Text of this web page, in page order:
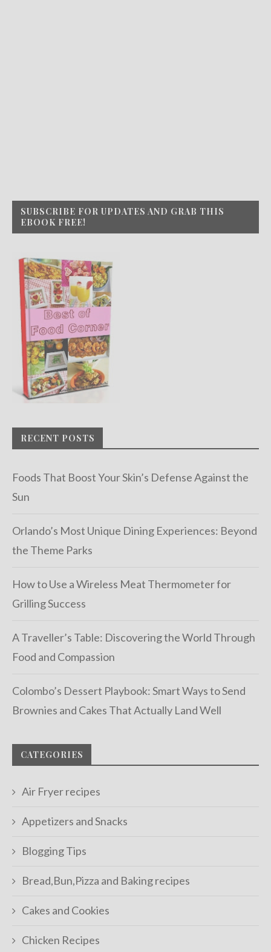
SUBSCRIBE FOR UPDATES AND GRAB THIS
EBOOK FREE!
RECENT POSTS
Foods That Boost Your Skin’s Defense Against the
Sun
Orlando’s Most Unique Dining Experiences: Beyond
the Theme Parks
How to Use a Wireless Meat Thermometer for
Grilling Success
A Traveller’s Table: Discovering the World Through
Food and Compassion
Colombo’s Dessert Playbook: Smart Ways to Send
Brownies and Cakes That Actually Land Well
CATEGORIES
Air Fryer recipes
Appetizers and Snacks
Blogging Tips
Bread,Bun,Pizza and Baking recipes
Cakes and Cookies
Chicken Recipes